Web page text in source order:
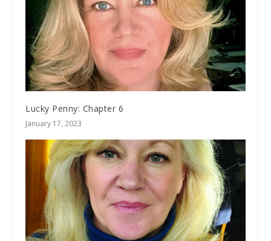
Lucky Penny: Chapter 6
January 17, 2023